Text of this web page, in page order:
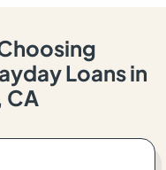
Loans in
CA